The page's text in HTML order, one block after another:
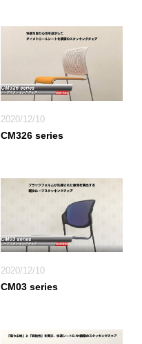
2020/12/10
CM326 series
2020/12/10
CM03 series